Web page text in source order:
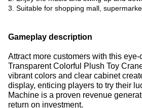
3. Suitable for shopping mall,
Gameplay description
Attract more customers with this
Transparent Colorful Plush Toy
vibrant colors and clear cabinet
display, enticing players to try their
Machine is a proven revenue
return on investment.